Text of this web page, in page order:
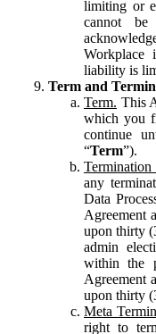
limiting or
cannot
Workplace
liability is
Term and
Term. This
which you
continue
“Term”).
any
Data
Agreement
upon thirty
admin
within the
Agreement
upon thirty
Meta
right to